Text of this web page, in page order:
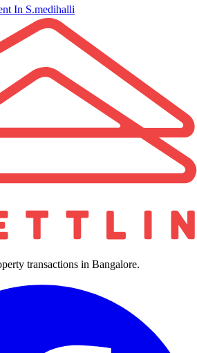
In S.medihalli
transactions in Bangalore.